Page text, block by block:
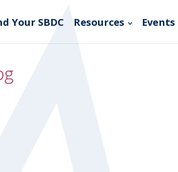
Your SBDC Resources Events